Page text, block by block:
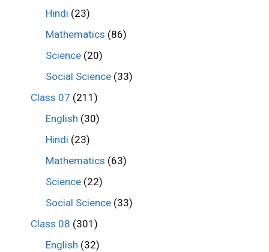
Hindi (23)
Mathematics (86)
Science (20)
Social Science (33)
Class 07 (211)
English (30)
Hindi (23)
Mathematics (63)
Science (22)
Social Science (33)
Class 08 (301)
English (32)